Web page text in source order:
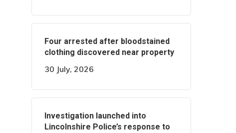
Four arrested after bloodstained
clothing discovered near property
30 July, 2026
Investigation launched into
Lincolnshire Police’s response to